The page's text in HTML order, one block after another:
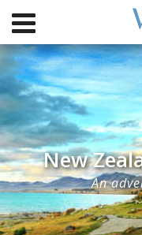
New
An